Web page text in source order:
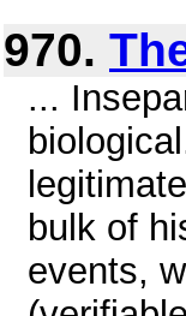
970.
...
bulk of
events,